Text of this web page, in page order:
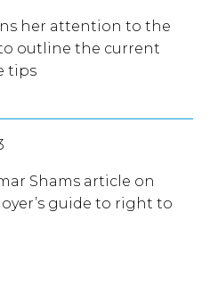
her attention to the
outline the current
tips
Shams article on
guide to right to